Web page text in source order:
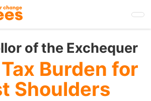
of the Exchequer
Burden for
Shoulders